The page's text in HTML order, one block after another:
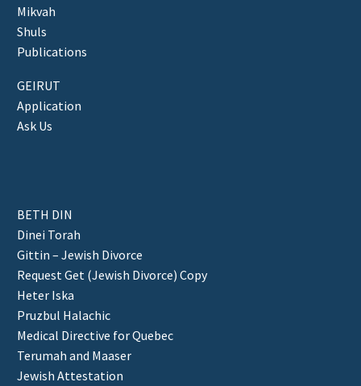
Mikvah
Shuls
Publications
GEIRUT
Application
Ask Us
BETH DIN
Dinei Torah
Gittin – Jewish Divorce
Request Get (Jewish Divorce) Copy
Heter Iska
Pruzbul Halachic
Medical Directive for Quebec
Terumah and Maaser
Jewish Attestation